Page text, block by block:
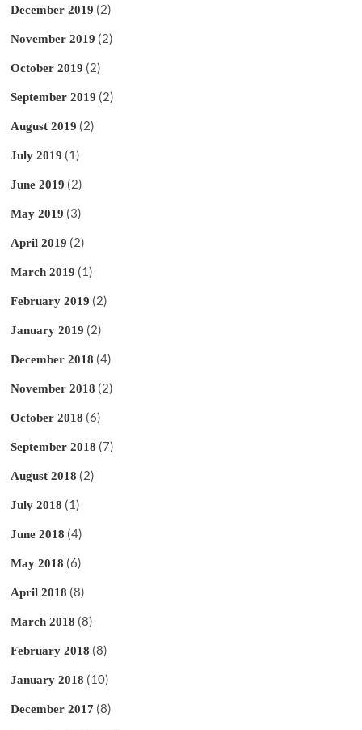
December 2019 (2)
November 2019 (2)
October 2019 (2)
September 2019 (2)
August 2019 (2)
July 2019 (1)
June 2019 (2)
May 2019 (3)
April 2019 (2)
March 2019 (1)
February 2019 (2)
January 2019 (2)
December 2018 (4)
November 2018 (2)
October 2018 (6)
September 2018 (7)
August 2018 (2)
July 2018 (1)
June 2018 (4)
May 2018 (6)
April 2018 (8)
March 2018 (8)
February 2018 (8)
January 2018 (10)
December 2017 (8)